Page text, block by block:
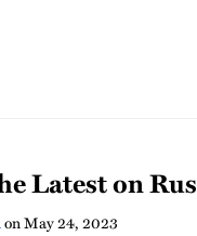
Latest on
onMay 24, 2023